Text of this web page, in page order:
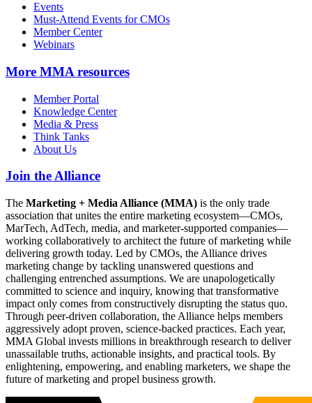
Events
Must-Attend Events for CMOs
Member Center
Webinars
More MMA resources
Member Portal
Knowledge Center
Media & Press
Think Tanks
About Us
Join the Alliance
The Marketing + Media Alliance (MMA) is the only trade
association that unites the entire marketing ecosystem—CMOs,
MarTech, AdTech, media, and marketer-supported companies—
working collaboratively to architect the future of marketing while
delivering growth today. Led by CMOs, the Alliance drives
marketing change by tackling unanswered questions and
challenging entrenched assumptions. We are unapologetically
committed to science and inquiry, knowing that transformative
impact only comes from constructively disrupting the status quo.
Through peer-driven collaboration, the Alliance helps members
aggressively adopt proven, science-backed practices. Each year,
MMA Global invests millions in breakthrough research to deliver
unassailable truths, actionable insights, and practical tools. By
enlightening, empowering, and enabling marketers, we shape the
future of marketing and propel business growth.